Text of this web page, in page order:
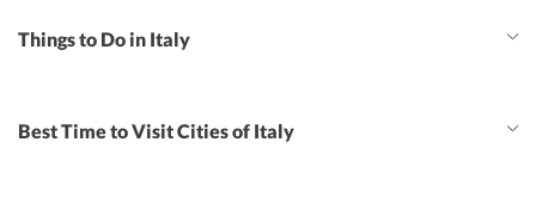
Things to Do in Italy
Best Time to Visit Cities of Italy